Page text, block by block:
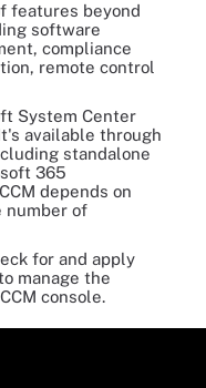
features beyond
software
compliance
remote control
System Center
available through
standalone
365
depends on
number of
for and apply
manage the
console.